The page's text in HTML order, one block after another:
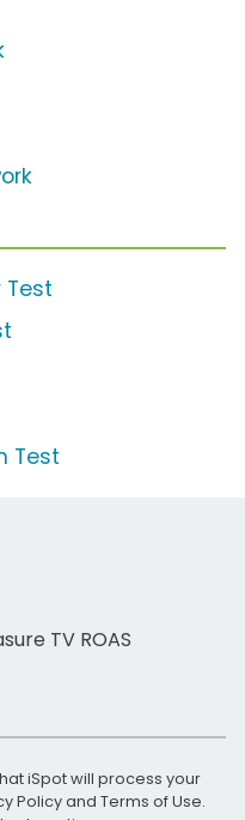
Test
Test
TV ROAS
iSpot will process your
Policyand Terms of Use.